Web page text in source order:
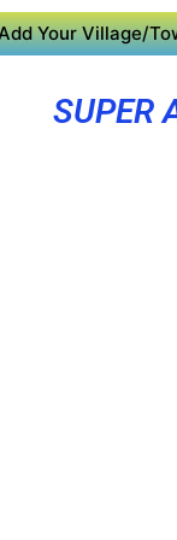
Your Village/
SUPER